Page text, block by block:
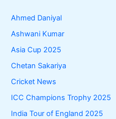
Ahmed Daniyal
Ashwani Kumar
Asia Cup 2025
Chetan Sakariya
Cricket News
ICC Champions Trophy 2025
India Tour of England 2025